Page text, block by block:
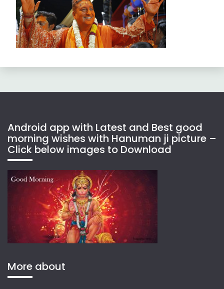
Android app with Latest and Best good
morning wishes with Hanuman ji picture –
Click below images to Download
More about